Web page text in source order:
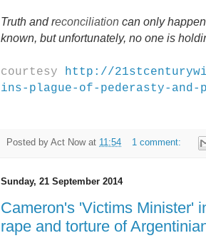
Truth and reconciliation can only
known, but unfortunately, no one is
courtesy
http://
ins-plague-of-pederasty-and-
Posted by Act Now at 11:54 1 comment:
Sunday, 21 September 2014
Cameron's 'Victims Minister'
rape and torture of